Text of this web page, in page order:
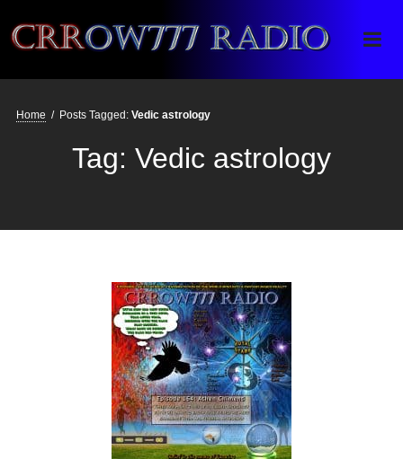
Crrow777 Radio
Belief is the enemy of knowing
Home / Posts Tagged: Vedic astrology
Tag: Vedic astrology